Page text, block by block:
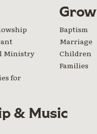
Ministry
for
Grow
Baptism
Marriage
Children
Families
& Music